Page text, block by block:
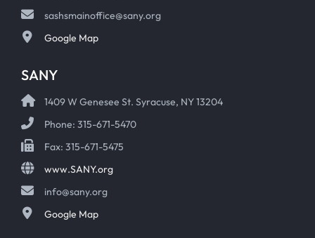
sashsmainoffice@sany.org
Google Map
SANY
1409 W Genesee St. Syracuse, NY 13204
Phone: 315-671-5470
Fax: 315-671-5475
www.SANY.org
info@sany.org
Google Map